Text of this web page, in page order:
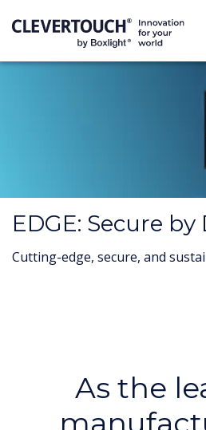
EDGE: Secure by
Cutting-edge, secure, and
As the